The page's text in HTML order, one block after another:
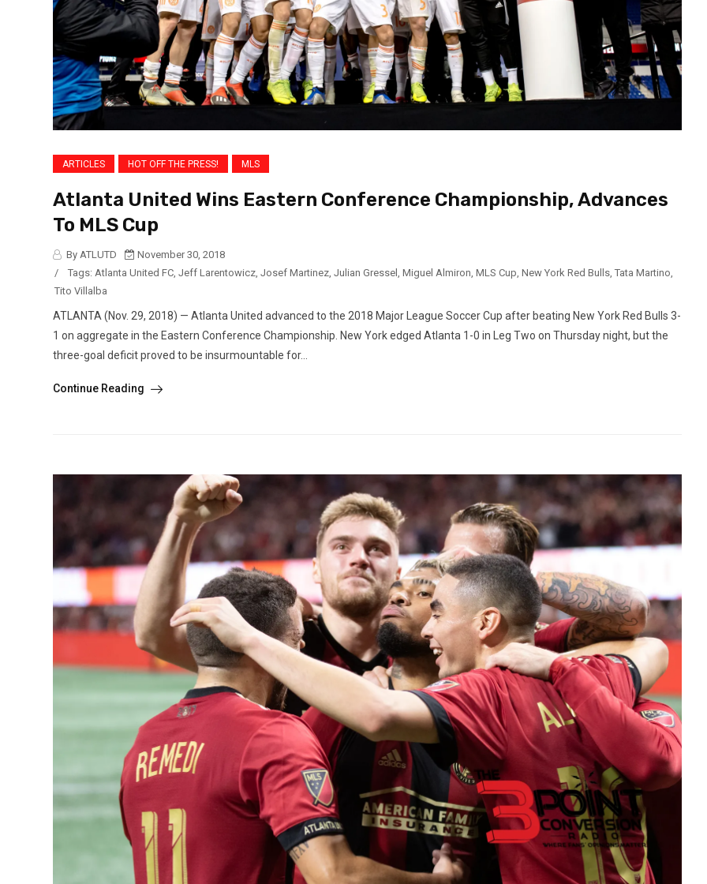
ARTICLES HOT OFF THE PRESS! MLS
Atlanta United Wins Eastern Conference Championship, Advances
To MLS Cup
By ATLUTD
November 30, 2018
/
Tags: Atlanta United FC Jeff Larentowicz Josef Martinez Julian Gressel Miguel Almiron MLS Cup New York Red Bulls Tata Martino
Tito Villalba
ATLANTA (Nov. 29, 2018) — Atlanta United advanced to the 2018 Major League Soccer Cup after beating New York Red Bulls 3-
1 on aggregate in the Eastern Conference Championship. New York edged Atlanta 1-0 in Leg Two on Thursday night, but the
three-goal deficit proved to be insurmountable for...
Continue Reading